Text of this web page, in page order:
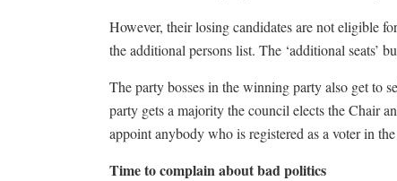
However, their losing candidates are not eligible
the additional persons list. The ‘additional seats’
The party bosses in the winning party also get to
party gets a majority the council elects the Chair
appoint anybody who is registered as a voter in
Time to complain about bad politics